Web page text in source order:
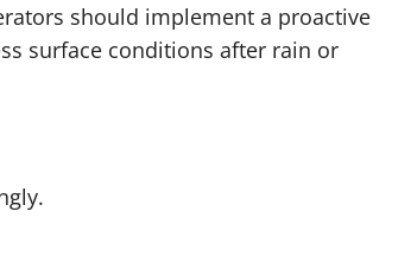
should implement a proactive
surface conditions after rain or